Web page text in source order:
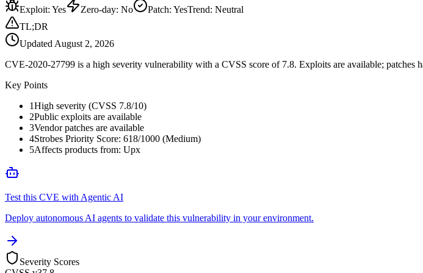
Exploit: Yes Zero-day: No Patch: YesTrend: Neutral
TL;DR
Updated August 2, 2026
CVE-2020-27799 is a high severity vulnerability with a CVSS score of 7.8. Exploits are available; patches
Key Points
1High severity (CVSS 7.8/10)
2Public exploits are available
3Vendor patches are available
4Strobes Priority Score: 618/1000 (Medium)
5Affects products from: Upx
Test this CVE with Agentic AI
Deploy autonomous AI agents to validate this vulnerability in your environment.
Severity Scores